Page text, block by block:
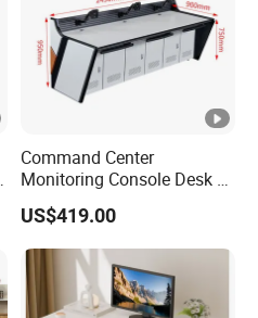
Command Center
Monitoring Console Desk F
Type, Three-Station
2450*900*750 White
(excluding bracket) Console
US$419.00